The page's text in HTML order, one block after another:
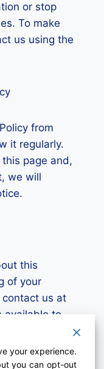
or stop
To make
us using the
from
it regularly.
page and,
we will
this
of your
contact us at
available to
your experience.
you can opt-out